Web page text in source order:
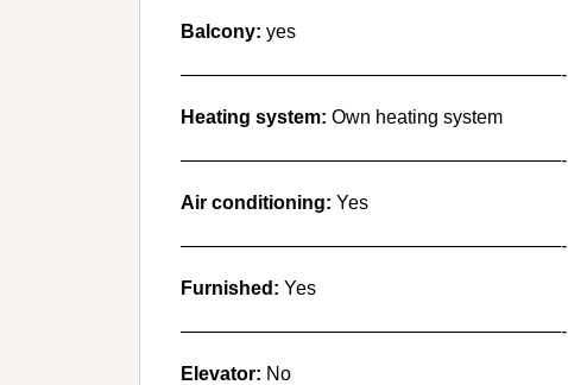
Balcony: yes
————————————————————-
Heating system: Own heating system
————————————————————-
Air conditioning: Yes
————————————————————-
Furnished: Yes
————————————————————-
Elevator: No